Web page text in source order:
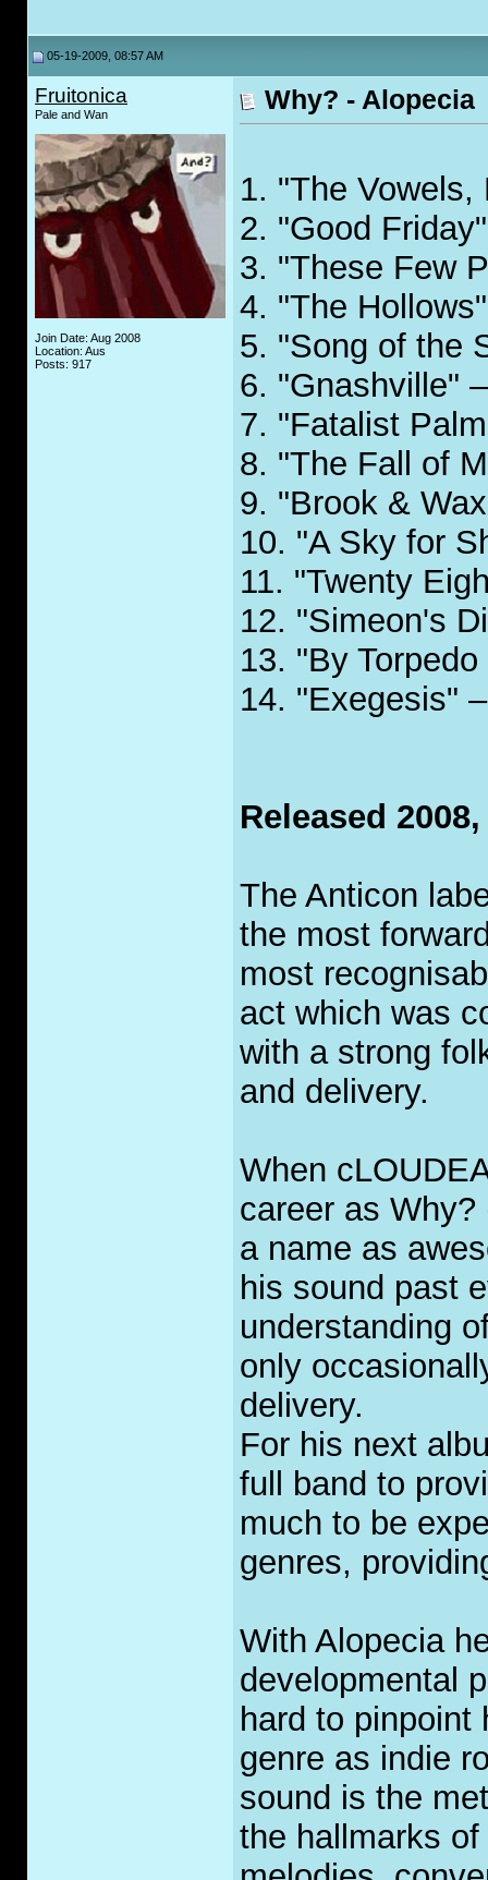
05-19-2009, 08:57 AM
Fruitonica
Pale and Wan
Join Date: Aug 2008
Location: Aus
Posts: 917
Why? - Alopecia
1. "The Vowels,
2. "Good
3. "These Few
4. "The
5. "Song of the
6. "Gnashville"
7. "Fatalist
8. "The Fall of
9. "Brook &
10. "A Sky for
11. "Twenty
12. "Simeon's
13. "By
14. "Exegesis"
Released
The Anticon
the most
most
act which was
with a strong
and delivery.
When
career as
a name as
his sound past
understanding
only
delivery.
For his next
full band to
much to be
genres,
With Alopecia
developmental
hard to
genre as indie
sound is the
the hallmarks